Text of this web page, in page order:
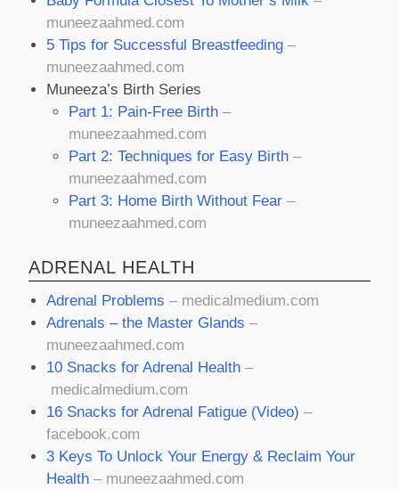
muneezaahmed.com
5 Tips for Successful Breastfeeding –
muneezaahmed.com
Muneeza’s Birth Series
Part 1: Pain-Free Birth –
muneezaahmed.com
Part 2: Techniques for Easy Birth –
muneezaahmed.com
Part 3: Home Birth Without Fear –
muneezaahmed.com
ADRENAL HEALTH
Adrenal Problems – medicalmedium.com
Adrenals – the Master Glands –
muneezaahmed.com
10 Snacks for Adrenal Health –
medicalmedium.com
16 Snacks for Adrenal Fatigue (Video) –
facebook.com
3 Keys To Unlock Your Energy & Reclaim Your
Health – muneezaahmed.com